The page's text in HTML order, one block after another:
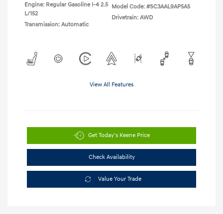
Engine: Regular Gasoline I-4 2.5
L/152
Transmission: Automatic
Model Code: #SC3AAL9AP5A5
Drivetrain: AWD
View All Features
Get Today's Keene Price
Check Availability
Value Your Trade